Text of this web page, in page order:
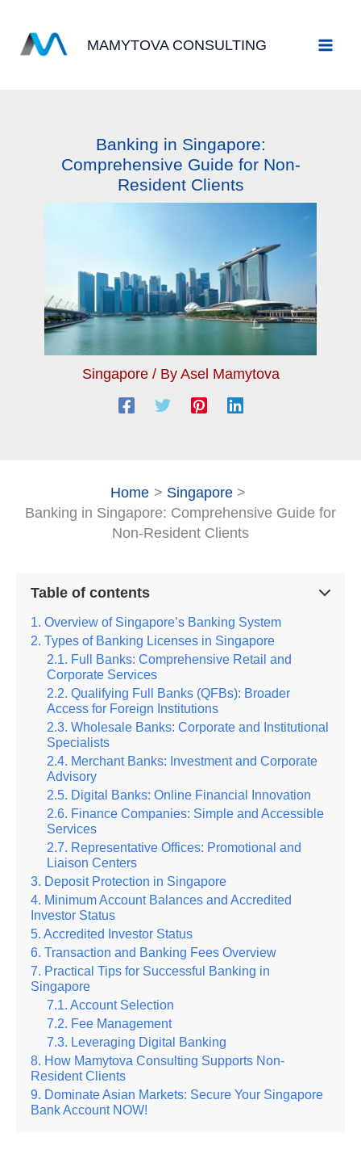
content
MAMYTOVA CONSULTING
Banking in Singapore:
Comprehensive Guide for Non-
Resident Clients
Singapore/ ByAsel Mamytova
Home
Singapore
Banking in Singapore: Comprehensive Guide for
Non-Resident Clients
Table of contents
Overview of Singapore’s Banking System
Types of Banking Licenses in Singapore
Full Banks: Comprehensive Retail and
Corporate Services
Qualifying Full Banks (QFBs): Broader
Access for Foreign Institutions
Wholesale Banks: Corporate and Institutional
Specialists
Merchant Banks: Investment and Corporate
Advisory
Digital Banks: Online Financial Innovation
Finance Companies: Simple and Accessible
Services
Representative Offices: Promotional and
Liaison Centers
Deposit Protection in Singapore
Minimum Account Balances and Accredited
Investor Status
Accredited Investor Status
Transaction and Banking Fees Overview
Practical Tips for Successful Banking in
Singapore
Account Selection
Fee Management
Leveraging Digital Banking
How Mamytova Consulting Supports Non-
Resident Clients
Dominate Asian Markets: Secure Your Singapore
Bank Account NOW!